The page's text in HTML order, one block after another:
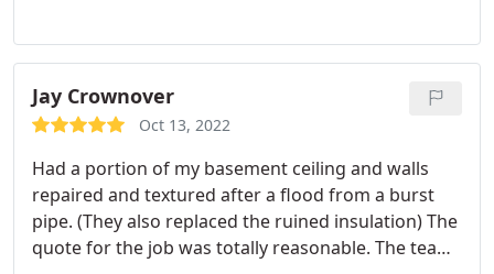
Jay Crownover
Oct 13, 2022
Had a portion of my basement ceiling and walls
repaired and textured after a flood from a burst
pipe. (They also replaced the ruined insulation) The
quote for the job was totally reasonable. The team